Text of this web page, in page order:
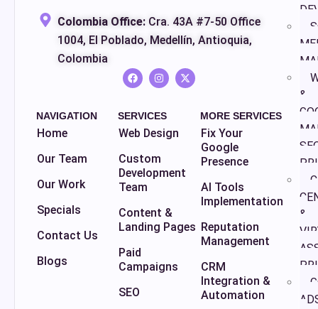
&
&
Colombia Office: Cra. 43A #7-50 Office
1004, El Poblado, Medellín, Antioquia,
Colombia
NAVIGATION
Home
Our Team
Our Work
Specials
Contact Us
Blogs
SERVICES
Web Design
Custom
Development
Team
Content &
Landing Pages
Paid
Campaigns
SEO
MORE SERVICES
Fix Your
Google
Presence
AI Tools
Implementation
Reputation
Management
CRM
Integration &
Automation